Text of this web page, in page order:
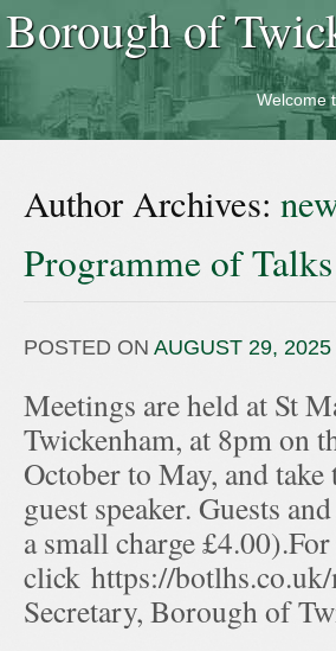
Borough of
Welcome
Author Archives:
Programme of
POSTED ON AUGUST 29, 2025
Meetings are held at St
Twickenham, at 8pm on
October to May, and
guest speaker. Guests
a small charge
click https://
Secretary, Borough of